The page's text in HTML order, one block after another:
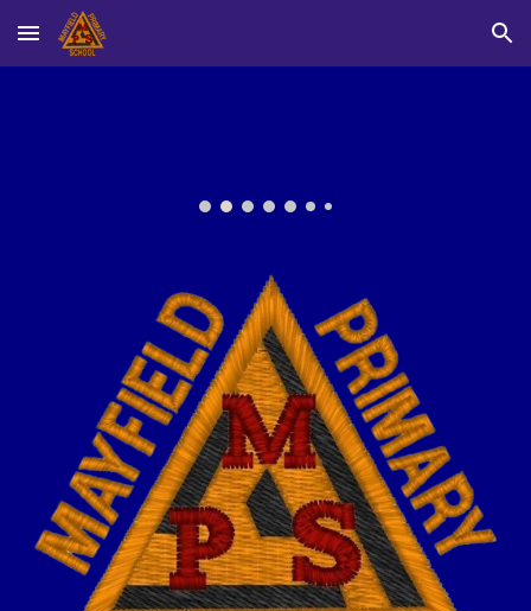
Skip to main content Skip to navigation